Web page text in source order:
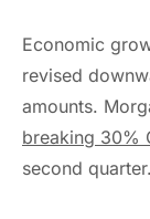
Economic
revised
amounts.
breaking 30%
second quarter.